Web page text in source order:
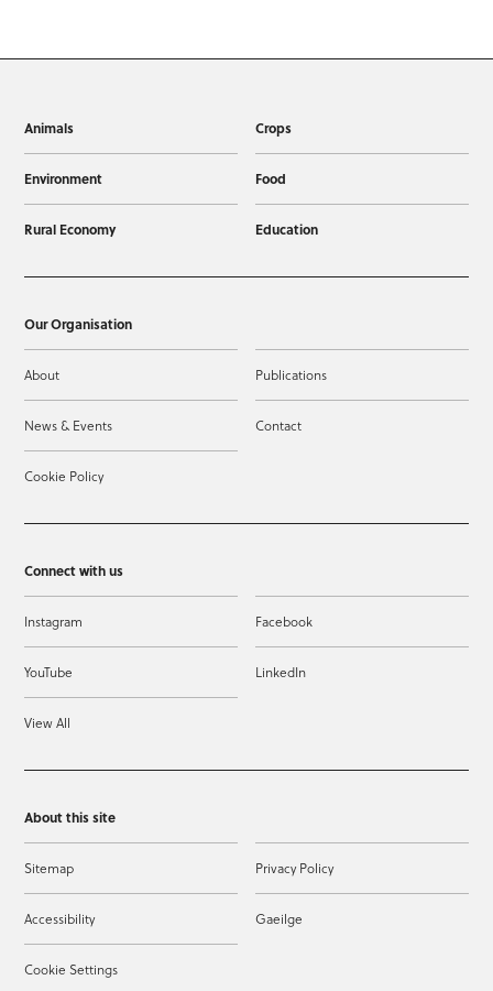
Animals Crops
Environment Food
Rural Economy Education
Our Organisation
About Publications
News & Events Contact
Cookie Policy
Connect with us
Instagram Facebook
YouTube LinkedIn
View All
About this site
Sitemap Privacy Policy
Accessibility Gaeilge
Cookie Settings